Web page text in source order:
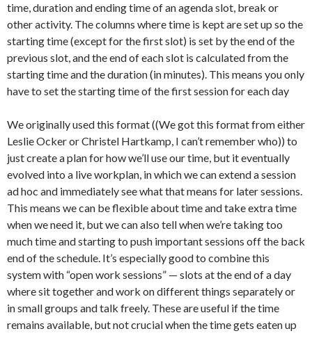
time, duration and ending time of an agenda slot, break or
other activity. The columns where time is kept are set up so the
starting time (except for the first slot) is set by the end of the
previous slot, and the end of each slot is calculated from the
starting time and the duration (in minutes). This means you only
have to set the starting time of the first session for each day
We originally used this format ((We got this format from either
Leslie Ocker or Christel Hartkamp, I can’t remember who)) to
just create a plan for how we’ll use our time, but it eventually
evolved into a live workplan, in which we can extend a session
ad hoc and immediately see what that means for later sessions.
This means we can be flexible about time and take extra time
when we need it, but we can also tell when we’re taking too
much time and starting to push important sessions off the back
end of the schedule. It’s especially good to combine this
system with “open work sessions” — slots at the end of a day
where sit together and work on different things separately or
in small groups and talk freely. These are useful if the time
remains available, but not crucial when the time gets eaten up